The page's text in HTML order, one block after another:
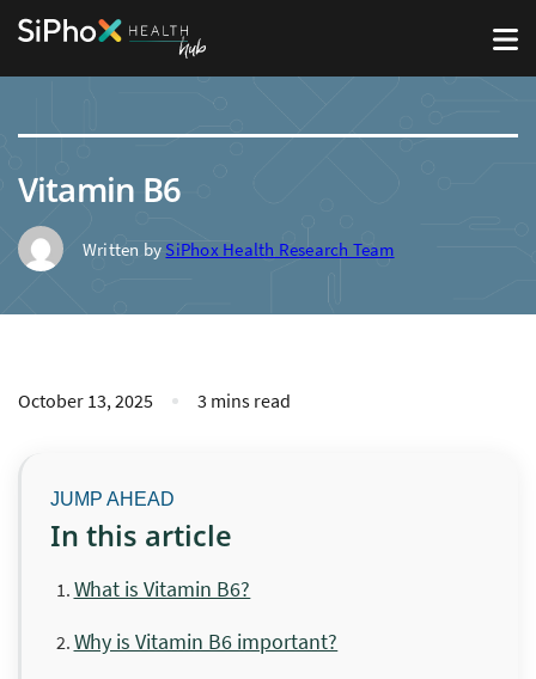
Vitamin B6
Written bySiPhox Health Research Team
October 13, 2025 3 mins read
In this article
What is Vitamin B6?
Why is Vitamin B6 important?